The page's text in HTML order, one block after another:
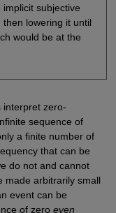
subjective
lowering it until
would be at the
interpret zero-
sequence of
a finite number of
that can be
do not and cannot
made arbitrarily small
event can be
of zero even